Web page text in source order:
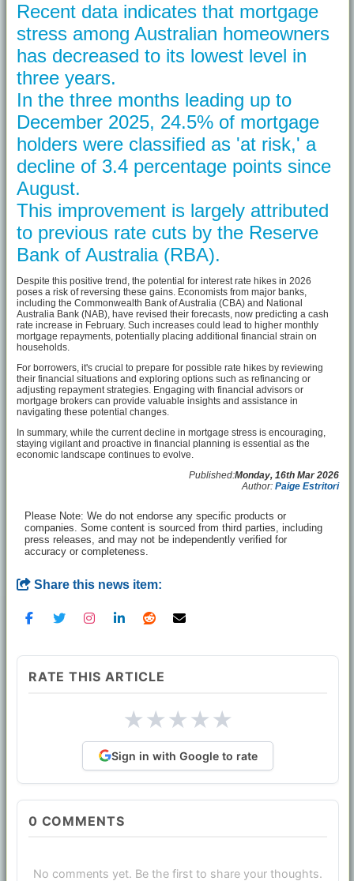
Recent data indicates that mortgage
stress among Australian homeowners
has decreased to its lowest level in
three years.
In the three months leading up to
December 2025, 24.5% of mortgage
holders were classified as 'at risk,' a
decline of 3.4 percentage points since
August.
This improvement is largely attributed
to previous rate cuts by the Reserve
Bank of Australia (RBA).
Despite this positive trend, the potential for interest rate hikes in 2026
poses a risk of reversing these gains. Economists from major banks,
including the Commonwealth Bank of Australia (CBA) and National
Australia Bank (NAB), have revised their forecasts, now predicting a cash
rate increase in February. Such increases could lead to higher monthly
mortgage repayments, potentially placing additional financial strain on
households.
For borrowers, it's crucial to prepare for possible rate hikes by reviewing
their financial situations and exploring options such as refinancing or
adjusting repayment strategies. Engaging with financial advisors or
mortgage brokers can provide valuable insights and assistance in
navigating these potential changes.
In summary, while the current decline in mortgage stress is encouraging,
staying vigilant and proactive in financial planning is essential as the
economic landscape continues to evolve.
Published:Monday, 16th Mar 2026
Author: Paige Estritori
Please Note: We do not endorse any specific products or
companies. Some content is sourced from third parties, including
press releases, and may not be independently verified for
accuracy or completeness.
Share this news item:
RATE THIS ARTICLE
★★★★★
Sign in with Google to rate
0 COMMENTS
No comments yet. Be the first to share your thoughts.